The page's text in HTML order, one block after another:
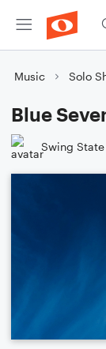
Music Solo
Blue
Swing State